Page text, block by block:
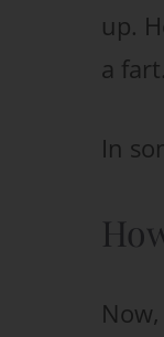
up.
a fart.
In